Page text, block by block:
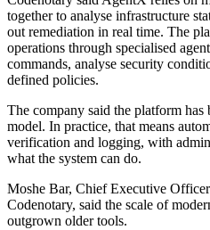
together to analyse infrastructure
out remediation in real time. The
operations through specialised
commands, analyse security
defined policies.
The company said the platform has
model. In practice, that means
verification and logging, with
what the system can do.
Moshe Bar, Chief Executive
Codenotary, said the scale of
outgrown older tools.